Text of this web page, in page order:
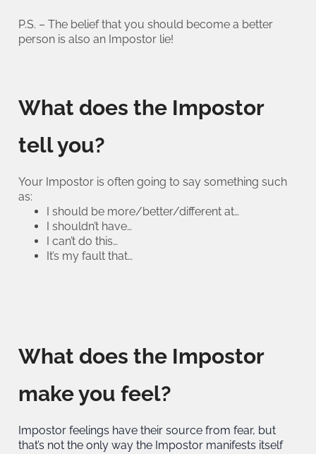
P.S. – The belief that you should become a better
person is also an Impostor lie!
What does the Impostor
tell you?
Your Impostor is often going to say something such
as:
I should be more/better/different at…
I shouldn’t have…
I can’t do this…
It’s my fault that…
What does the Impostor
make you feel?
Impostor feelings have their source from fear, but
that’s not the only way the Impostor manifests itself